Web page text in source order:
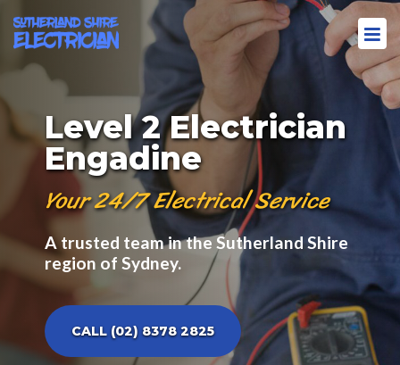
Level 2 Electrician
Engadine
Your 24/7 Electrical Service
A trusted team in the Sutherland Shire
region of Sydney.
CALL (02) 8378 2825